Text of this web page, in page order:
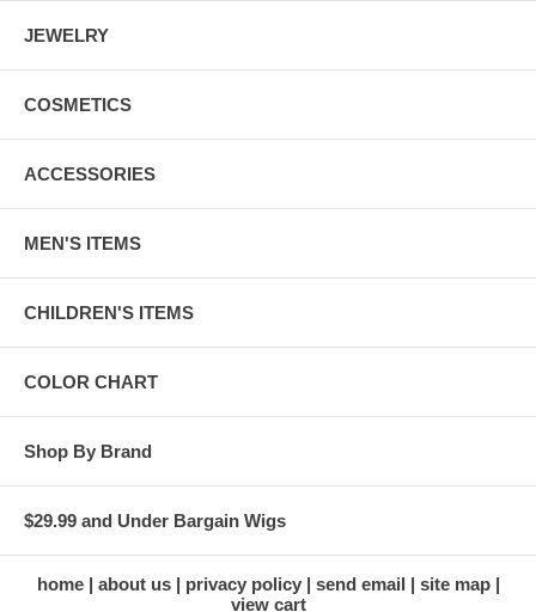
JEWELRY
COSMETICS
ACCESSORIES
MEN'S ITEMS
CHILDREN'S ITEMS
COLOR CHART
Shop By Brand
$29.99 and Under Bargain Wigs
home about us privacy policy send email
site map
view cart